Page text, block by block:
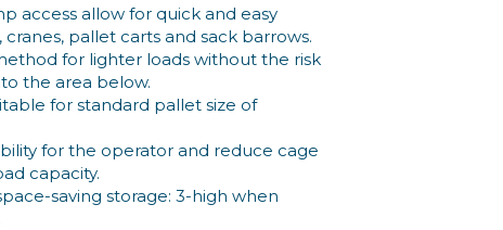
access allow for quick and easy
pallet carts and sack barrows.
for lighter loads without the risk
the area below.
for standard pallet size of
for the operator and reduce cage
capacity.
saving storage: 3-high when